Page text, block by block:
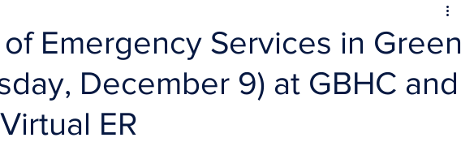
Emergency Services in Green
December 9) at GBHC and
ER